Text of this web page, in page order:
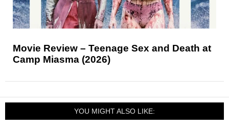
Movie Review – Teenage Sex and Death at
Camp Miasma (2026)
YOU MIGHT ALSO LIKE: